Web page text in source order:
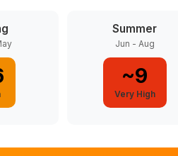
Summer
Jun - Aug
~9
Very High